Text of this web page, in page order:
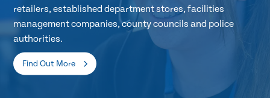
retailers, established department stores, facilities
management companies, county councils and police
authorities.
Find Out More